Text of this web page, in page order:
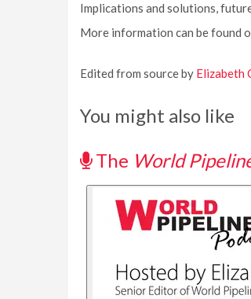
Implications and solutions,
More information can be found
Edited from source by Elizabeth
You might also like
The World